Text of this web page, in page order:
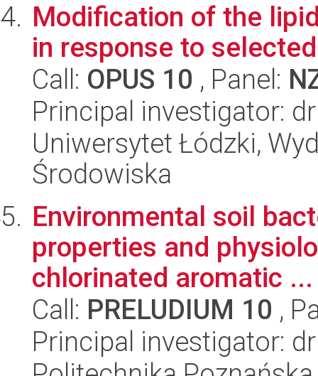
Modification of the
in response to
Call: OPUS 10 , Panel:
Principal investigator:
Uniwersytet Łódzki,
Środowiska
Environmental soil
properties and
chlorinated aromatic ...
Call: PRELUDIUM 10 ,
Principal investigator: